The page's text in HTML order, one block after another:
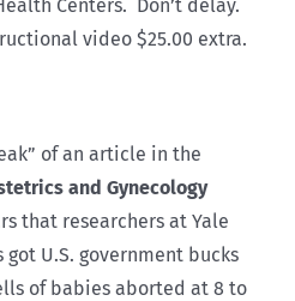
Centers. Don’t delay.
video $25.00 extra.
of an article in the
and Gynecology
that researchers at Yale
U.S. government bucks
of babies aborted at 8 to